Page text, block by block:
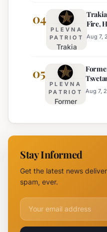
Issued
for
Eight
Regions
Weekend
Truck
Restrictions
on Major
for
Enhanced
Safety
04
PLEVNA
PATRIOT
Trakia
Closed
Due to
Major
Fire,
Deployed
Fire,
Aug 7,
05
PLEVNA
PATRIOT
Former
Water
Utility
Tsvetan
Mirchev
Aug 7,
Stay Informed
Get the latest news
spam, ever.
Email address for